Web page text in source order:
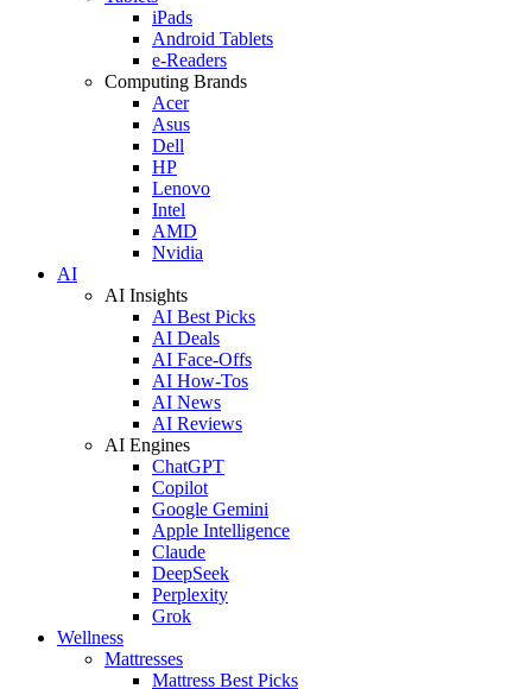
iPads
Android Tablets
e-Readers
Computing Brands
Acer
Asus
Dell
HP
Lenovo
Intel
AMD
Nvidia
AI
AI Insights
AI Best Picks
AI Deals
AI Face-Offs
AI How-Tos
AI News
AI Reviews
AI Engines
ChatGPT
Copilot
Google Gemini
Apple Intelligence
Claude
DeepSeek
Perplexity
Grok
Wellness
Mattresses
Mattress Best Picks